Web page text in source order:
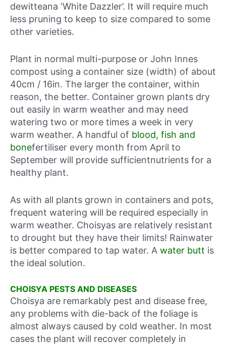
dewitteana ‘White Dazzler’. It will require much
less pruning to keep to size compared to some
other varieties.
Plant in normal multi-purpose or John Innes
compost using a container size (width) of about
40cm / 16in. The larger the container, within
reason, the better. Container grown plants dry
out easily in warm weather and may need
watering two or more times a week in very
warm weather. A handful of blood, fish and
bonefertiliser every month from April to
September will provide sufficientnutrients for a
healthy plant.
As with all plants grown in containers and pots,
frequent watering will be required especially in
warm weather. Choisyas are relatively resistant
to drought but they have their limits! Rainwater
is better compared to tap water. A water butt is
the ideal solution.
CHOISYA PESTS AND DISEASES
Choisya are remarkably pest and disease free,
any problems with die-back of the foliage is
almost always caused by cold weather. In most
cases the plant will recover completely in